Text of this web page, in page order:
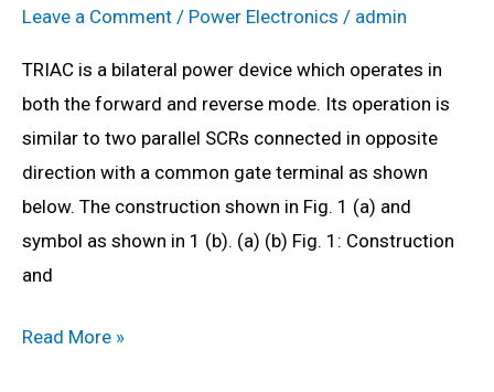
Principle,
Leave a Comment / Power Electronics / admin
TRIAC is a bilateral power device which operates in
both the forward and reverse mode. Its operation is
similar to two parallel SCRs connected in opposite
direction with a common gate terminal as shown
below. The construction shown in Fig. 1 (a) and
symbol as shown in 1 (b). (a) (b) Fig. 1: Construction
and
What
Read More »